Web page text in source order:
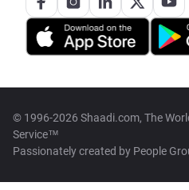
© 1996-2026 Shaadi.com, The
Service™
Passionately created by People